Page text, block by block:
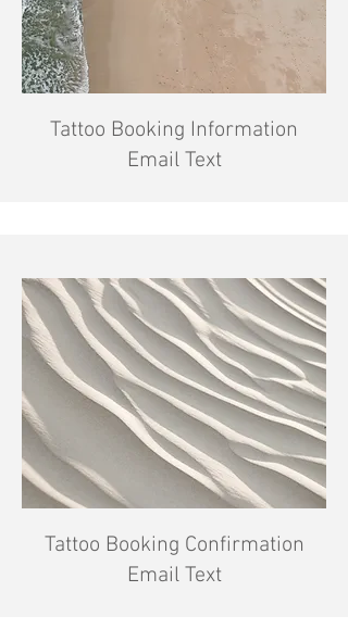
Tattoo Booking Information
Email Text
Tattoo Booking Confirmation
Email Text